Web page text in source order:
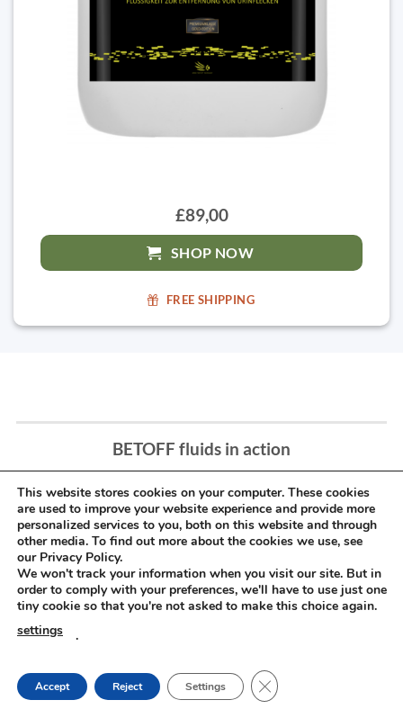
£89,00
SHOP NOW
FREE SHIPPING
BETOFF fluids in action
This website stores cookies on your computer. These cookies
are used to improve your website experience and provide more
personalized services to you, both on this website and through
other media. To find out more about the cookies we use, see
our Privacy Policy.
We won't track your information when you visit our site. But in
order to comply with your preferences, we'll have to use just one
tiny cookie so that you're not asked to make this choice again.
settings
.
Accept Reject Settings CLOSE GDPR